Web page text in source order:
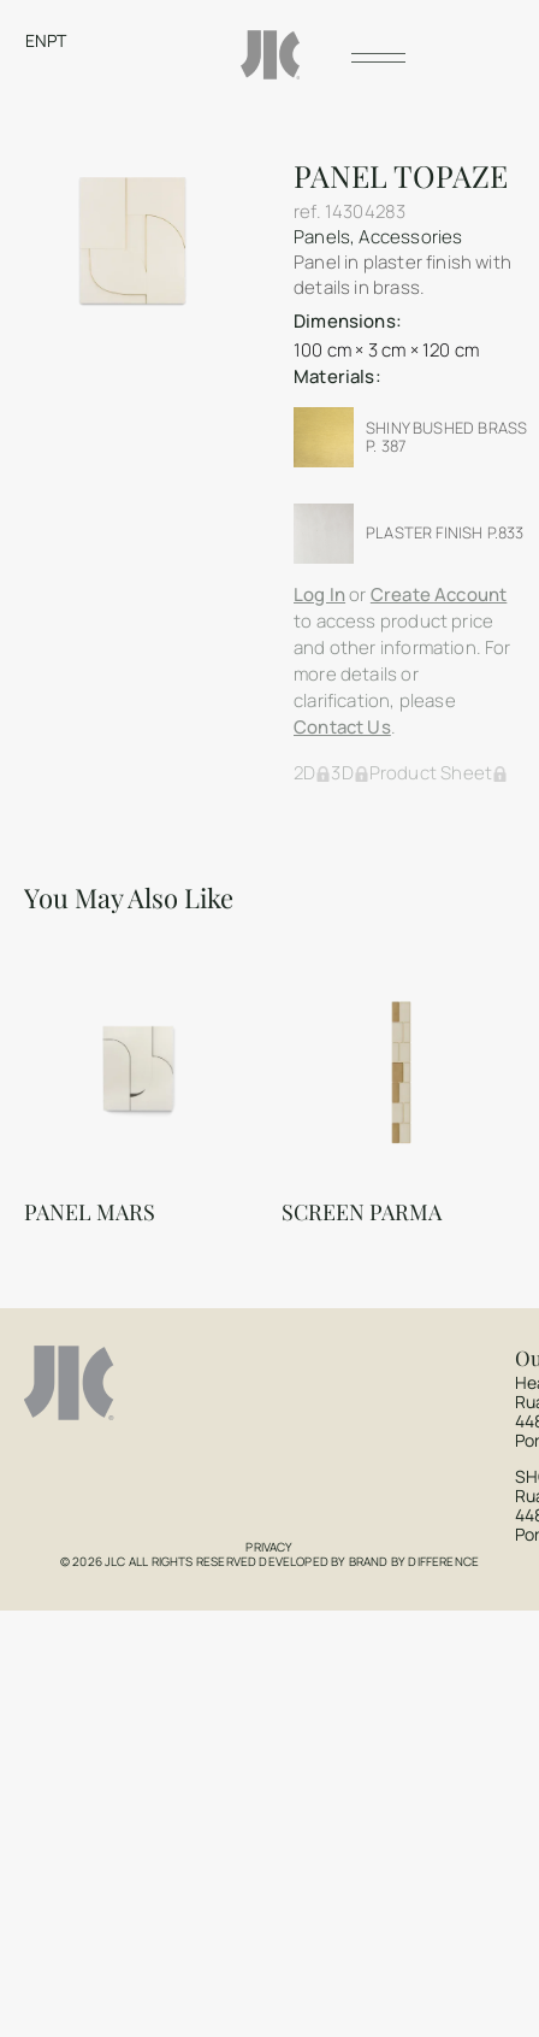
ENPT
PANEL TOPAZE
ref. 14304283
Panels,Accessories
Panel in plaster finish with
details in brass.
Dimensions:
100 cm × 3 cm × 120 cm
Materials:
SHINY BUSHED BRASS
P. 387
PLASTER FINISH P.833
Log InorCreate Account
to access product price
and other information. For
more details or
clarification, please
Contact Us.
2D
3D Product Sheet
You May Also Like
PANEL MARS SCREEN PARMA
PRIVACY
© 2026 JLC ALL RIGHTS RESERVED DEVELOPED BY BRAND BY DIFFERENCE